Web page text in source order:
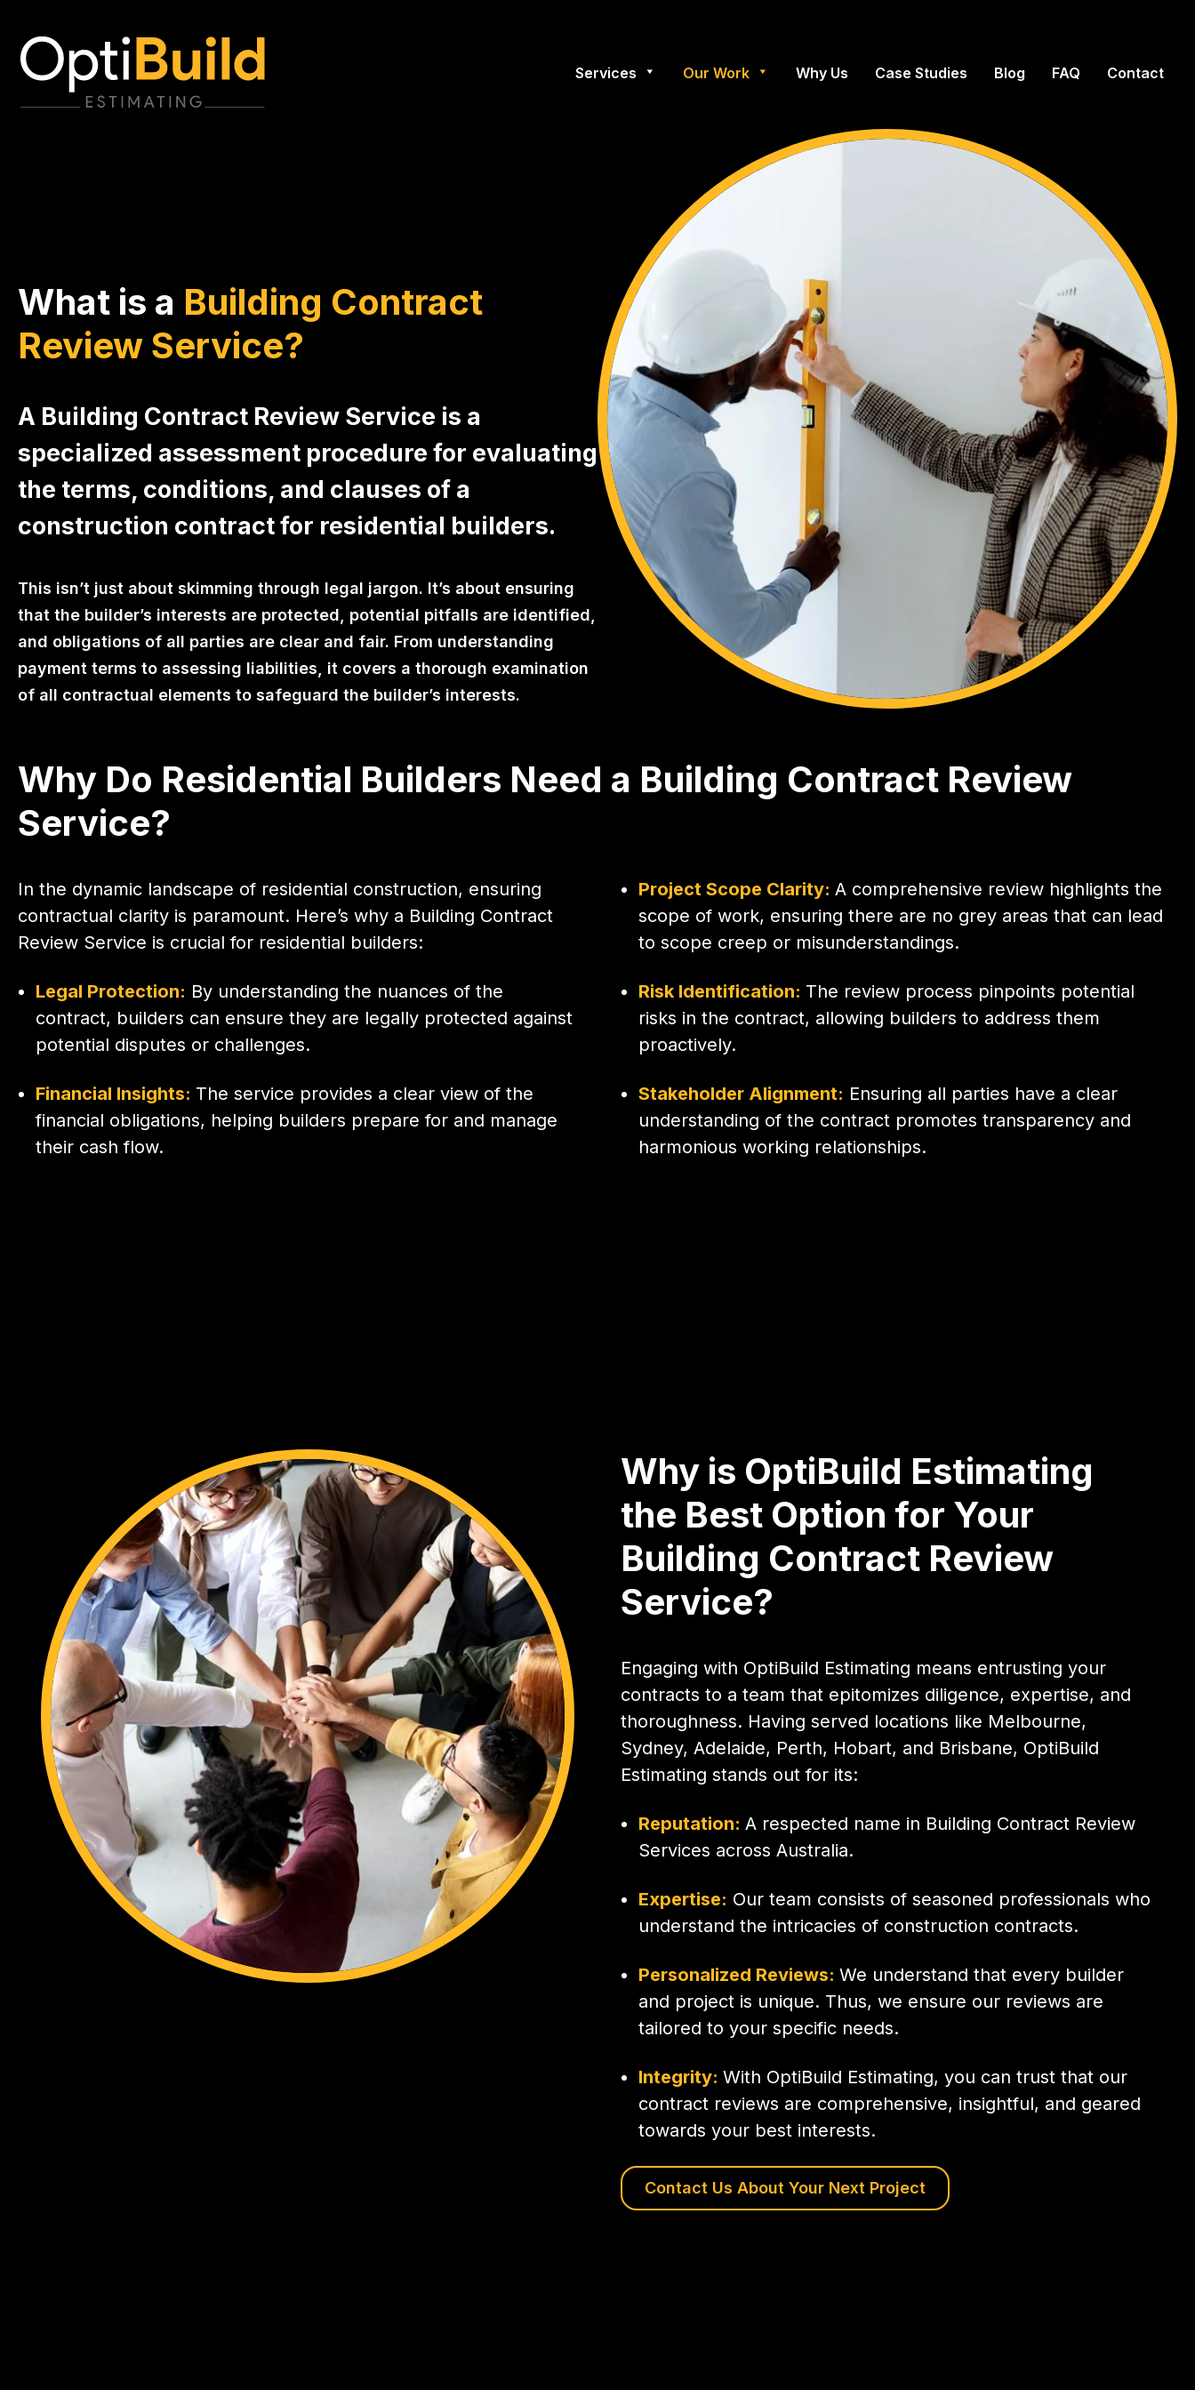
Services Our Work Why Us Case Studies Blog FAQ Contact
What is a Building Contract
Review Service?
A Building Contract Review Service is a
specialized assessment procedure for evaluating
the terms, conditions, and clauses of a
construction contract for residential builders.
This isn’t just about skimming through legal jargon. It’s about ensuring
that the builder’s interests are protected, potential pitfalls are identified,
and obligations of all parties are clear and fair. From understanding
payment terms to assessing liabilities, it covers a thorough examination
of all contractual elements to safeguard the builder’s interests.
Why Do Residential Builders Need a Building Contract Review
Service?
In the dynamic landscape of residential construction, ensuring
contractual clarity is paramount. Here’s why a Building Contract
Review Service is crucial for residential builders:
Legal Protection: By understanding the nuances of the
contract, builders can ensure they are legally protected against
potential disputes or challenges.
Financial Insights: The service provides a clear view of the
financial obligations, helping builders prepare for and manage
their cash flow.
Project Scope Clarity:A comprehensive review highlights the
scope of work, ensuring there are no grey areas that can lead
to scope creep or misunderstandings.
Risk Identification: The review process pinpoints potential
risks in the contract, allowing builders to address them
proactively.
Stakeholder Alignment: Ensuring all parties have a clear
understanding of the contract promotes transparency and
harmonious working relationships.
Why is OptiBuild Estimating
the Best Option for Your
Building Contract Review
Service?
Engaging with OptiBuild Estimating means entrusting your
contracts to a team that epitomizes diligence, expertise, and
thoroughness. Having served locations like Melbourne,
Sydney, Adelaide, Perth, Hobart, and Brisbane, OptiBuild
Estimating stands out for its:
Reputation:A respected name in Building Contract Review
Services across Australia.
Expertise: Our team consists of seasoned professionals who
understand the intricacies of construction contracts.
Personalized Reviews:We understand that every builder
and project is unique. Thus, we ensure our reviews are
tailored to your specific needs.
Integrity:With OptiBuild Estimating, you can trust that our
contract reviews are comprehensive, insightful, and geared
towards your best interests.
Contact Us About Your Next Project